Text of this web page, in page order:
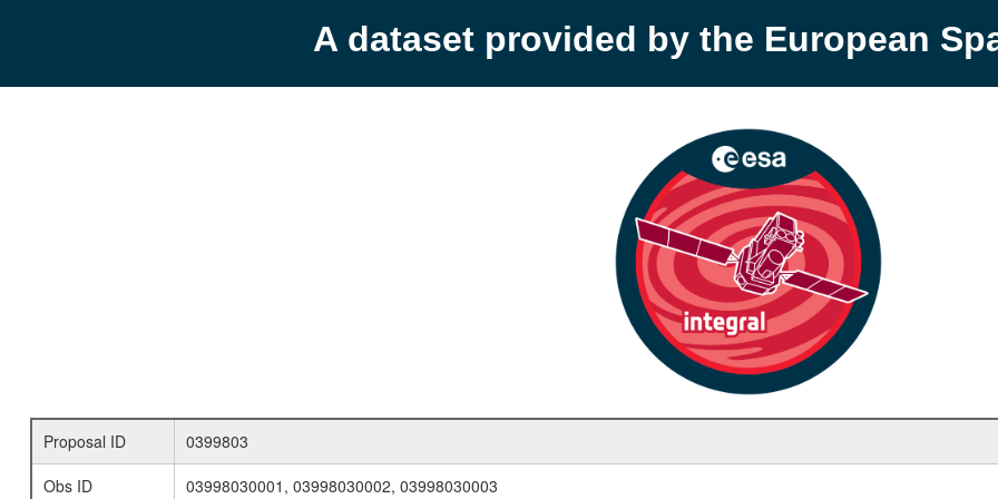
A dataset provided by the European
Proposal ID
0399803
Obs ID
03998030001, 03998030002, 03998030003